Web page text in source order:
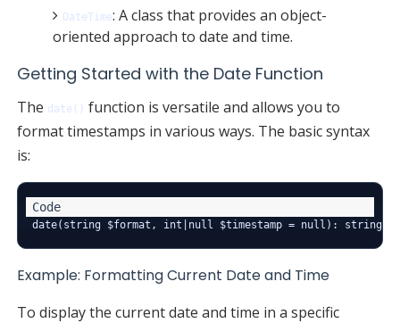
DateTime: A class that provides an object-
oriented approach to date and time.
Getting Started with the Date Function
The date()
function is versatile and allows you to
format timestamps in various ways. The basic syntax
is:
Example: Formatting Current Date and Time
To display the current date and time in a specific